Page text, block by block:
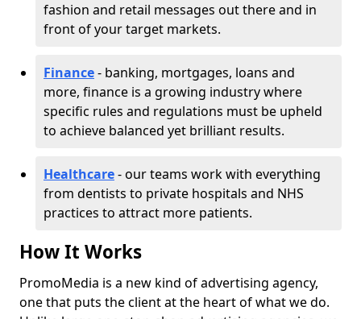
fashion and retail messages out there and in
front of your target markets.
Finance- banking, mortgages, loans and
more, finance is a growing industry where
specific rules and regulations must be upheld
to achieve balanced yet brilliant results.
Healthcare- our teams work with everything
from dentists to private hospitals and NHS
practices to attract more patients.
How It Works
PromoMedia is a new kind of advertising agency,
one that puts the client at the heart of what we do.